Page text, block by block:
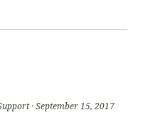
· September 15, 2017